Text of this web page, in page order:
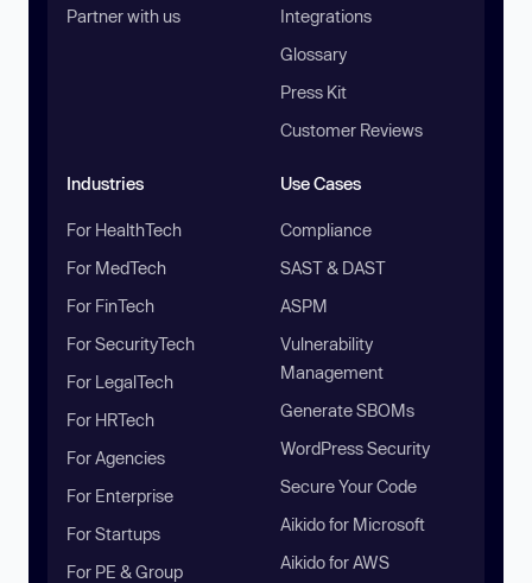
Partner with us
Integrations
Glossary
Press Kit
Customer Reviews
Industries
For HealthTech
For MedTech
For FinTech
For SecurityTech
For LegalTech
For HRTech
For Agencies
For Enterprise
For Startups
For PE & Group
Use Cases
Compliance
SAST & DAST
ASPM
Vulnerability
Management
Generate SBOMs
WordPress Security
Secure Your Code
Aikido for Microsoft
Aikido for AWS